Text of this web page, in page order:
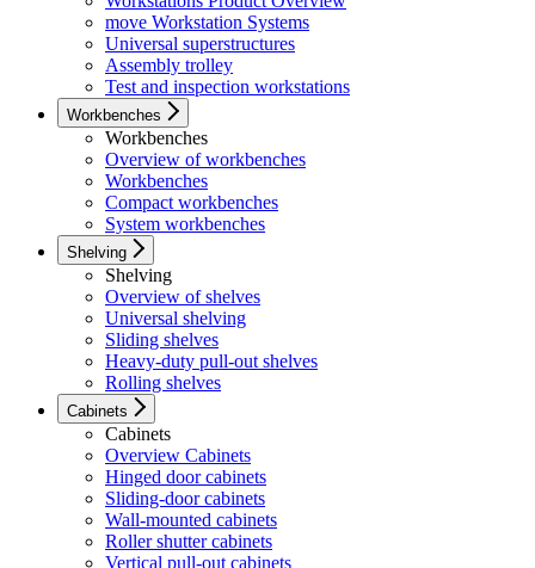
move Workstation Systems
Universal superstructures
Assembly trolley
Test and inspection workstations
Workbenches
Workbenches
Overview of workbenches
Workbenches
Compact workbenches
System workbenches
Shelving
Shelving
Overview of shelves
Universal shelving
Sliding shelves
Heavy-duty pull-out shelves
Rolling shelves
Cabinets
Cabinets
Overview Cabinets
Hinged door cabinets
Sliding-door cabinets
Wall-mounted cabinets
Roller shutter cabinets
Vertical pull-out cabinets